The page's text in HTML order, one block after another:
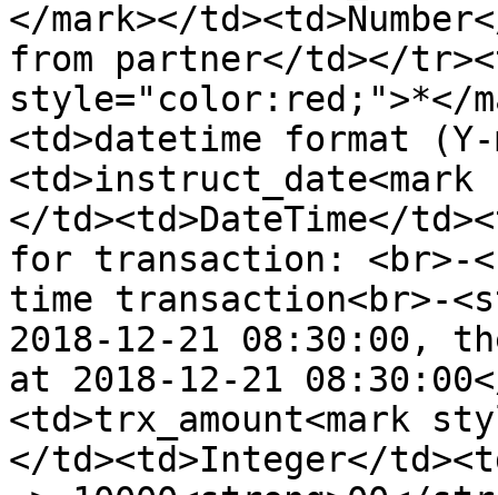
</mark></
from partner</td></
style="color:red;">*</
<td>datetime format
</td><td>DateTime</
for transaction: <br>-
time transaction<br>-
2018-12-21 08:30:00,
at 2018-12-21
<td>trx_amount<mark
</td><td>Integer</